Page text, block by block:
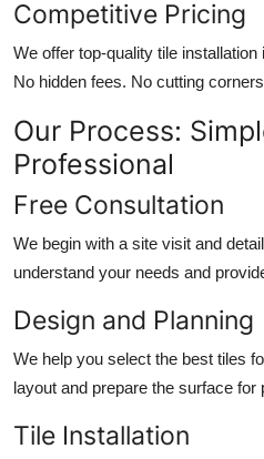
Competitive Pricing
We offer top-quality tile installation
No hidden fees. No cutting
Our Process:
Professional
Free Consultation
We begin with a site visit and
understand your needs and
Design and Planning
We help you select the best tiles
layout and prepare the surface for
Tile Installation